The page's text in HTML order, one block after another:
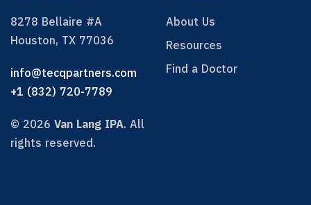
8278 Bellaire #A
Houston, TX 77036
info@tecqpartners.com
+1 (832) 720-7789
© 2026 Van Lang IPA. All
rights reserved.
About Us
Resources
Find a Doctor